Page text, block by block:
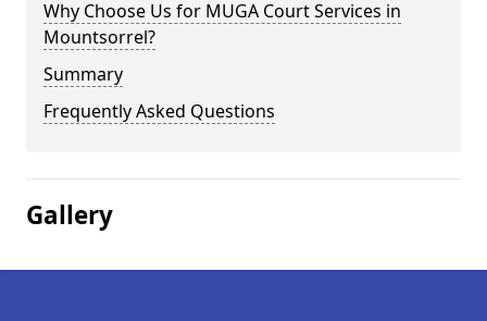
Why Choose Us for MUGA Court Services in
Mountsorrel?
Summary
Frequently Asked Questions
Gallery